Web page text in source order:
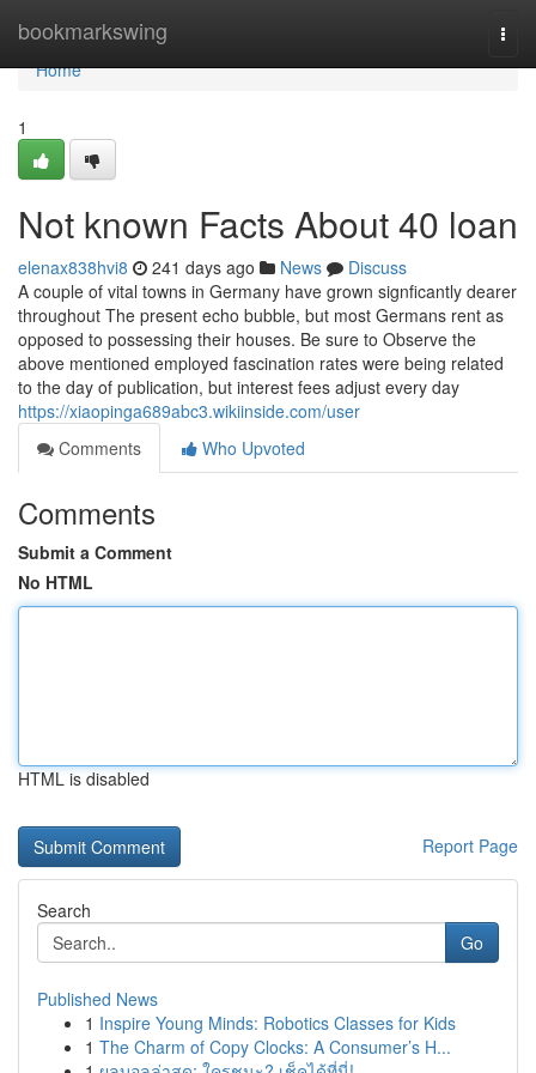
bookmarkswing
Home
Home
1
Not known Facts About 40 loan
elenax838hvi8 241 days ago News
Discuss
A couple of vital towns in Germany have grown signficantly dearer
throughout The present echo bubble, but most Germans rent as
opposed to possessing their houses. Be sure to Observe the
above mentioned employed fascination rates were being related
to the day of publication, but interest fees adjust every day
https://xiaopinga689abc3.wikiinside.com/user
Comments
Who Upvoted
Comments
Submit a Comment
No HTML
HTML is disabled
Report Page
Search
Go
Published News
1 Inspire Young Minds: Robotics Classes for Kids
1 The Charm of Copy Clocks: A Consumer’s H...